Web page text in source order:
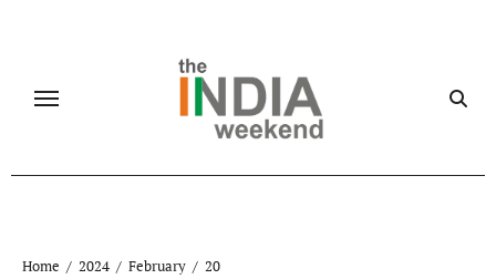
Home 2024 February
20